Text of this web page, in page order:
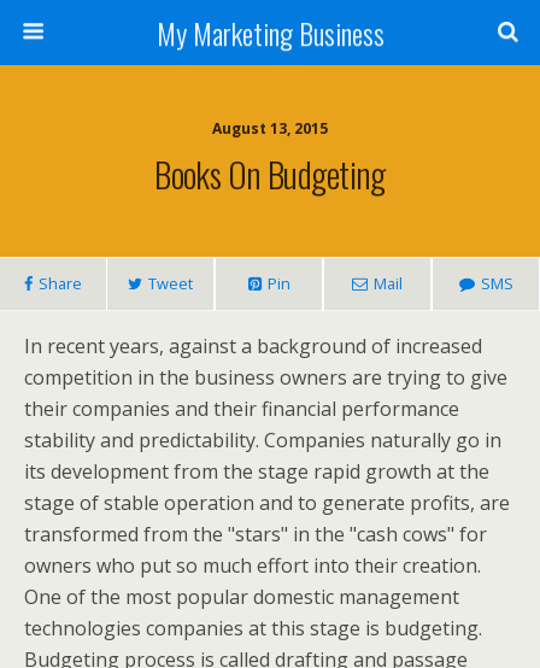
My Marketing Business
August 13, 2015
Books On Budgeting
Share Tweet Pin Mail SMS
In recent years, against a background of increased
competition in the business owners are trying to give
their companies and their financial performance
stability and predictability. Companies naturally go in
its development from the stage rapid growth at the
stage of stable operation and to generate profits, are
transformed from the "stars" in the "cash cows" for
owners who put so much effort into their creation.
One of the most popular domestic management
technologies companies at this stage is budgeting.
Budgeting process is called drafting and passage